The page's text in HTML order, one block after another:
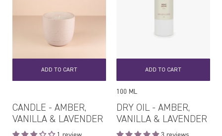
ADD TO CART
CANDLE - AMBER,
VANILLA & LAVENDER
ADD TO CART
100 ML
DRY OIL - AMBER,
VANILLA & LAVENDER